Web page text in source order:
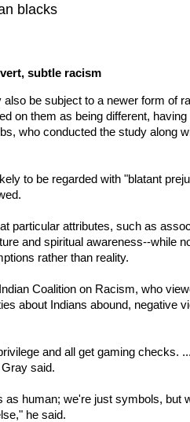
blacks
subtle racism
be subject to a newer form of
on them as being different,
who conducted the study along
to be regarded with "blatant
particular attributes, such as
and spiritual awareness--while
rather than reality.
Coalition on Racism, who
about Indians abound, negative
and all get gaming checks.
said.
as human; we're just symbols, but
he said.